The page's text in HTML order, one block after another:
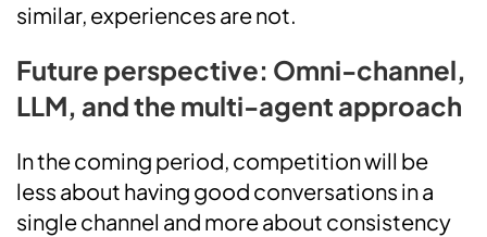
similar, experiences are not.
Future perspective: Omni-channel,
LLM, and the multi-agent approach
In the coming period, competition will be
less about having good conversations in a
single channel and more about consistency